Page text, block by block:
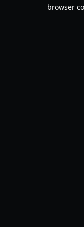
browser